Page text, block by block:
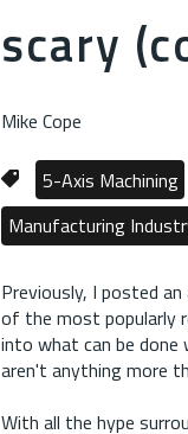
scary
Mike Cope
5-Axis Machining
Manufacturing
Previously, I posted
of the most popularly
into what can be
aren't anything more
With all the hype